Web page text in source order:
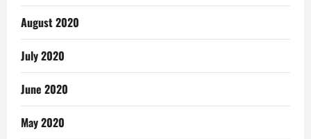
August 2020
July 2020
June 2020
May 2020